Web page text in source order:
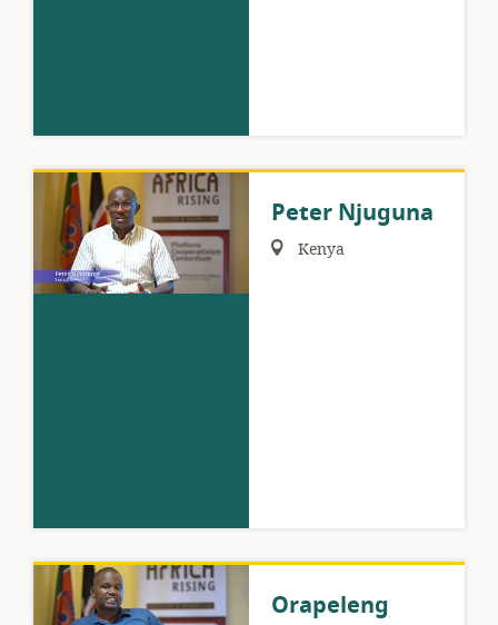
Peter Njuguna
Region:
Kenya
Orapeleng